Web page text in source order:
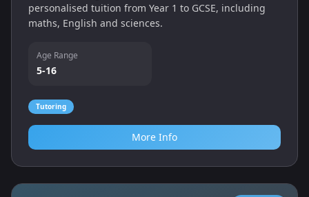
personalised tuition from Year 1 to GCSE, including
maths, English and sciences.
Age Range
5-16
Tutoring
More Info